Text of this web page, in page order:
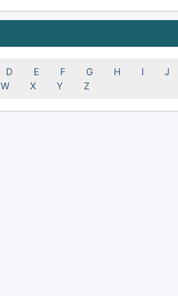
D E F G H I J
W X Y Z